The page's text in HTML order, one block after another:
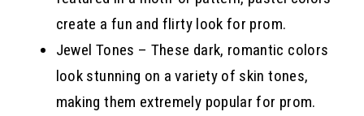
create a fun and flirty look for prom.
Jewel Tones – These dark, romantic colors
look stunning on a variety of skin tones,
making them extremely popular for prom.